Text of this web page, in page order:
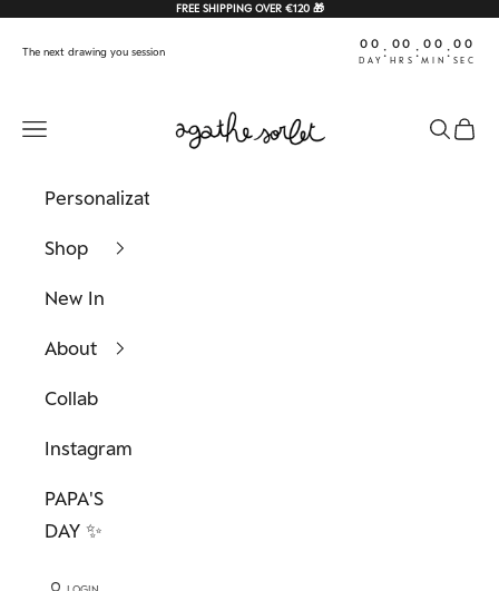
FREE SHIPPING OVER €120 🎁
The next drawing you session 00
DAY
: 00
HRS
: 00
MIN
: 00
SEC
Agathe Sorlet
Navigation menu Search
Cart
Personalization
Shop
New In
About
Collab
Instagram
PAPA'S
DAY ✨